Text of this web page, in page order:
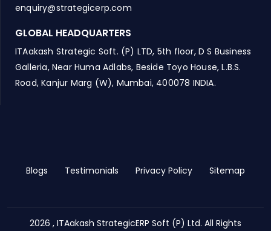
enquiry@strategicerp.com
GLOBAL HEADQUARTERS
ITAakash Strategic Soft. (P) LTD, 5th floor, D S Business
Galleria, Near Huma Adlabs, Beside Toyo House, L.B.S.
Road, Kanjur Marg (W), Mumbai, 400078 INDIA.
Blogs Testimonials Privacy Policy Sitemap
2026 , ITAakash StrategicERP Soft (P) Ltd. All Rights